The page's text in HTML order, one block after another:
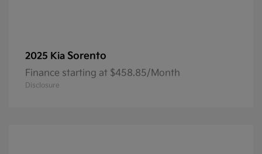
2025 Kia Sorento
Finance starting at $458.85/Month
Disclosure